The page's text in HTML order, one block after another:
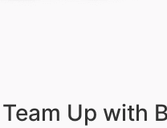
Team Up with